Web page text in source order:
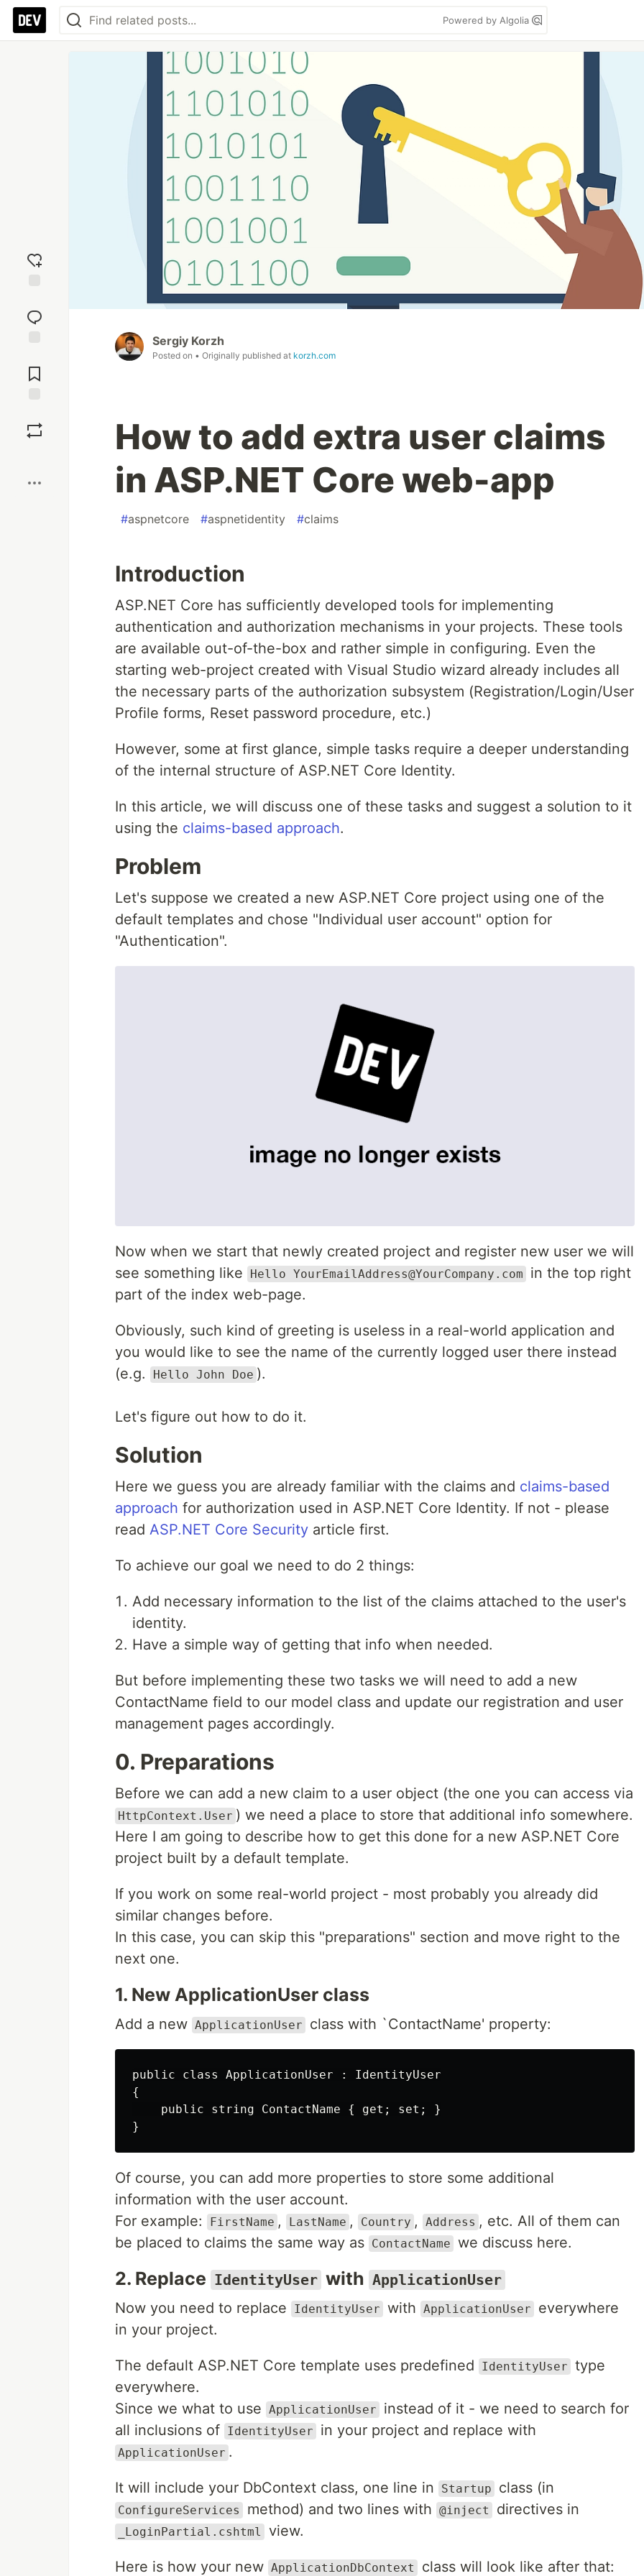
Powered by Algolia
reaction
Comments
Sergiy Korzh
Posted on • Originally published at korzh.com
How to add extra user claims
in ASP.NET Core web-app
#aspnetcore #aspnetidentity #claims
Introduction
ASP.NET Core has sufficiently developed tools for implementing
authentication and authorization mechanisms in your projects. These tools
are available out-of-the-box and rather simple in configuring. Even the
starting web-project created with Visual Studio wizard already includes all
the necessary parts of the authorization subsystem (Registration/Login/User
Profile forms, Reset password procedure, etc.)
However, some at first glance, simple tasks require a deeper understanding
of the internal structure of ASP.NET Core Identity.
In this article, we will discuss one of these tasks and suggest a solution to it
using the claims-based approach.
Problem
Let's suppose we created a new ASP.NET Core project using one of the
default templates and chose "Individual user account" option for
"Authentication".
Now when we start that newly created project and register new user we will
see something like
Hello YourEmailAddress@YourCompany.com
in the top right
part of the index web-page.
Obviously, such kind of greeting is useless in a real-world application and
you would like to see the name of the currently logged user there instead
(e.g.
Hello John Doe ).
Let's figure out how to do it.
Solution
Here we guess you are already familiar with the claims and claims-based
approach for authorization used in ASP.NET Core Identity. If not - please
read ASP.NET Core Security article first.
To achieve our goal we need to do 2 things:
Add necessary information to the list of the claims attached to the user's
identity.
Have a simple way of getting that info when needed.
But before implementing these two tasks we will need to add a new
ContactName field to our model class and update our registration and user
management pages accordingly.
0. Preparations
Before we can add a new claim to a user object (the one you can access via
HttpContext.User ) we need a place to store that additional info somewhere.
Here I am going to describe how to get this done for a new ASP.NET Core
project built by a default template.
If you work on some real-world project - most probably you already did
similar changes before.
In this case, you can skip this "preparations" section and move right to the
next one.
1. New ApplicationUser class
Add a new ApplicationUser class with `ContactName' property:
public class ApplicationUser : IdentityUser
{
    public string ContactName { get; set; }
Of course, you can add more properties to store some additional
information with the user account.
For example:
FirstName , LastName , Country , Address , etc. All of them can
be placed to claims the same way as ContactName we discuss here.
2. Replace IdentityUser with ApplicationUser
Now you need to replace
IdentityUser with ApplicationUser
everywhere
in your project.
The default ASP.NET Core template uses predefined IdentityUser type
everywhere.
Since we what to use ApplicationUser
instead of it - we need to search for
all inclusions of IdentityUser in your project and replace with
ApplicationUser .
It will include your DbContext class, one line in Startup class (in
ConfigureServices method) and two lines with @inject directives in
_LoginPartial.cshtml view.
Here is how your new ApplicationDbContext class will look like after that: